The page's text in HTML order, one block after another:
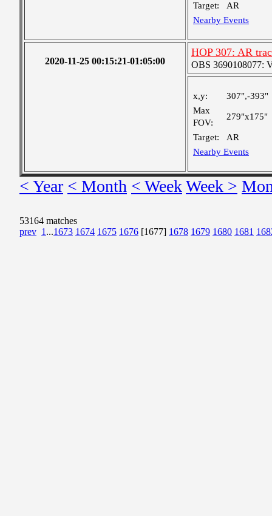
Target:
AR
Nearby Events
2020-11-25 00:15:21-01:05:00
HOP 307: AR
OBS 3690108077:
x,y:
307",-393"
Max
FOV:
279"x175"
Target:
AR
Nearby Events
< Year < Month < WeekWeek >
53164 matches
prev 1 ...1673 1674 1675 1676 [1677] 1678 1679 1680 1681